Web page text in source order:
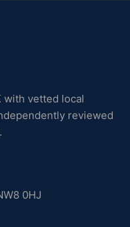
with vetted local
reviewed
0HJ